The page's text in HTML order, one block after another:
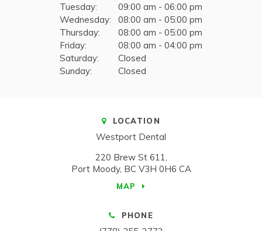
Tuesday:
09:00 am - 06:00 pm
Wednesday:
08:00 am - 05:00 pm
Thursday:
08:00 am - 05:00 pm
Friday:
08:00 am - 04:00 pm
Saturday:
Closed
Sunday:
Closed
LOCATION
Westport Dental
220 Brew St 611
Port Moody BC V3H 0H6 CA
MAP
PHONE